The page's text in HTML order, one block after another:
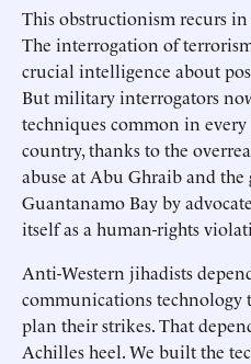
This obstructionism recurs
The interrogation of
crucial intelligence about
But military interrogators
techniques common in every
country, thanks to the
abuse at Abu Ghraib and
Guantanamo Bay by
itself as a human-rights
Anti-Western jihadists
communications technology
plan their strikes. That
Achilles heel. We built the